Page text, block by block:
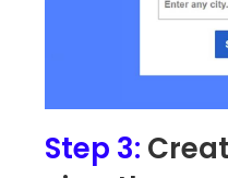
Step 3: